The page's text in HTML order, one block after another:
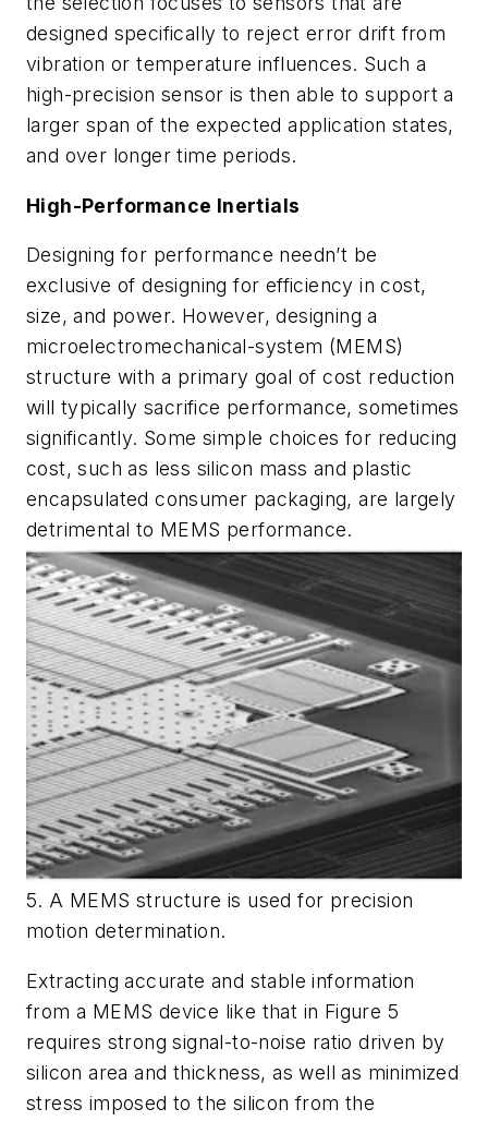
designed specifically to reject error drift from
vibration or temperature influences. Such a
high-precision sensor is then able to support a
larger span of the expected application states,
and over longer time periods.
High-Performance Inertials
Designing for performance needn’t be
exclusive of designing for efficiency in cost,
size, and power. However, designing a
microelectromechanical-system (MEMS)
structure with a primary goal of cost reduction
will typically sacrifice performance, sometimes
significantly. Some simple choices for reducing
cost, such as less silicon mass and plastic
encapsulated consumer packaging, are largely
detrimental to MEMS performance.
5. A MEMS structure is used for precision
motion determination.
Extracting accurate and stable information
from a MEMS device like that in Figure 5
requires strong signal-to-noise ratio driven by
silicon area and thickness, as well as minimized
stress imposed to the silicon from the